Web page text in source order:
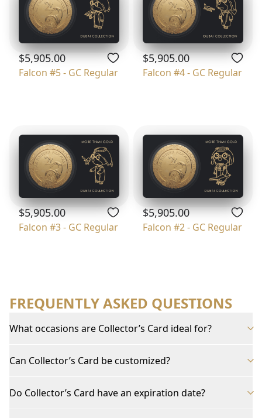
$5,905.00
Falcon #5 - GC Regular
$5,905.00
Falcon #4 - GC Regular
$5,905.00
Falcon #3 - GC Regular
$5,905.00
Falcon #2 - GC Regular
FREQUENTLY ASKED QUESTIONS
What occasions are Collector’s Card ideal for?
Can Collector’s Card be customized?
Do Collector’s Card have an expiration date?